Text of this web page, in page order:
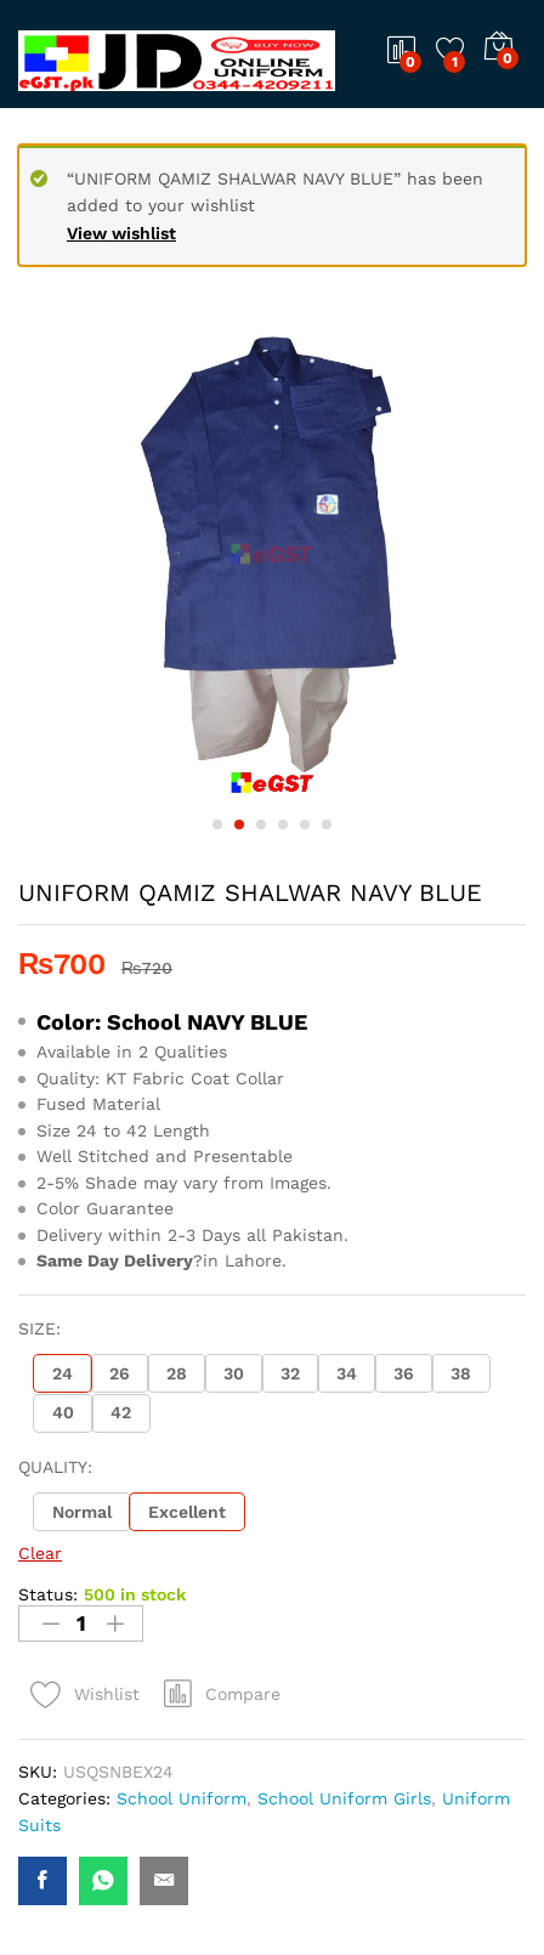
0 1 0
View wishlist
“UNIFORM QAMIZ SHALWAR NAVY BLUE” has been
added to your wishlist
UNIFORM QAMIZ SHALWAR NAVY BLUE
₨700 ₨720
Color: School NAVY BLUE
Available in 2 Qualities
Quality: KT Fabric Coat Collar
Fused Material
Size 24 to 42 Length
Well Stitched and Presentable
2-5% Shade may vary from Images.
Color Guarantee
Delivery within 2-3 Days all Pakistan.
Same Day Delivery?in Lahore.
SIZE:
24 26 28 30 32 34 36 38
40 42
QUALITY:
Normal Excellent
Clear
Status: 500 in stock
Wishlist Compare
SKU: USQSNBEX24
Categories: School Uniform, School Uniform Girls, Uniform
Suits